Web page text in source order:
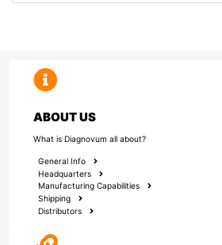
ABOUT US
What is Diagnovum all about?
General Info
Headquarters
Manufacturing Capabilities
Shipping
Distributors